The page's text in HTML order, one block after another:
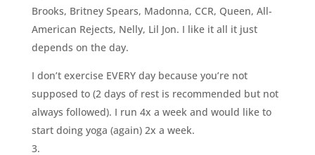
Brooks, Britney Spears, Madonna, CCR, Queen, All-
American Rejects, Nelly, Lil Jon. I like it all it just
depends on the day.
I don’t exercise EVERY day because you’re not
supposed to (2 days of rest is recommended but not
always followed). I run 4x a week and would like to
start doing yoga (again) 2x a week.